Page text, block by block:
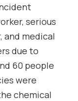
serious
medical
due to
60 people
were
chemical